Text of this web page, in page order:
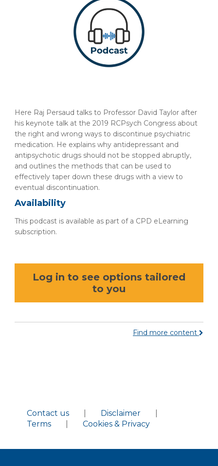
Here Raj Persaud talks to Professor David Taylor after
his keynote talk at the 2019 RCPsych Congress about
the right and wrong ways to discontinue psychiatric
medication. He explains why antidepressant and
antipsychotic drugs should not be stopped abruptly,
and outlines the methods that can be used to
effectively taper down these drugs with a view to
eventual discontinuation.
Availability
This podcast is available as part of a CPD eLearning
subscription.
Log in to see options tailored
to you
Find more content
Contact us Disclaimer
Terms
Cookies & Privacy